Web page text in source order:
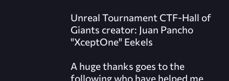
Unreal Tournament CTF-Hall of
Giants creator: Juan Pancho
"XceptOne" Eekels
A huge thanks goes to the
following who have helped me